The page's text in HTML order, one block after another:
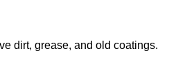
dirt, grease, and old coatings.